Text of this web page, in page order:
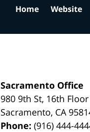
Sacramento Office
980 9th St, 16th Floor
Sacramento, CA
Phone:(916) 444-
Home Website